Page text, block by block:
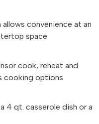
convenience at an
space
cook, reheat and
cooking options
4 qt. casserole dish or a